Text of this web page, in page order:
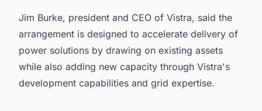
Jim Burke, president and CEO of Vistra, said the
arrangement is designed to accelerate delivery of
power solutions by drawing on existing assets
while also adding new capacity through Vistra's
development capabilities and grid expertise.